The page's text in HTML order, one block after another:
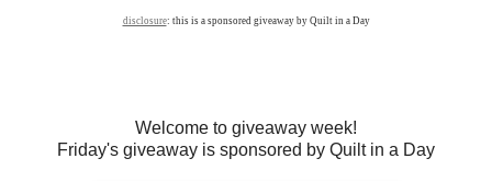
disclosure: this is a sponsored giveaway by Quilt in a Day
Welcome to giveaway week!
Friday's giveaway is sponsored by Quilt in a Day